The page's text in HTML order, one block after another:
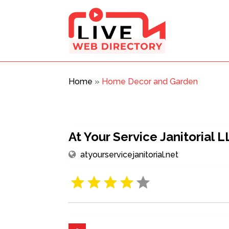
Home » Home Decor and Garden
At Your Service Janitorial
atyourservicejanitorial.net